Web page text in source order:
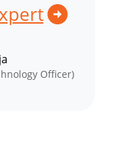
Officer)